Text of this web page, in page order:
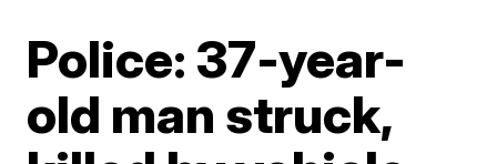
Police: 37-year-
old man struck,